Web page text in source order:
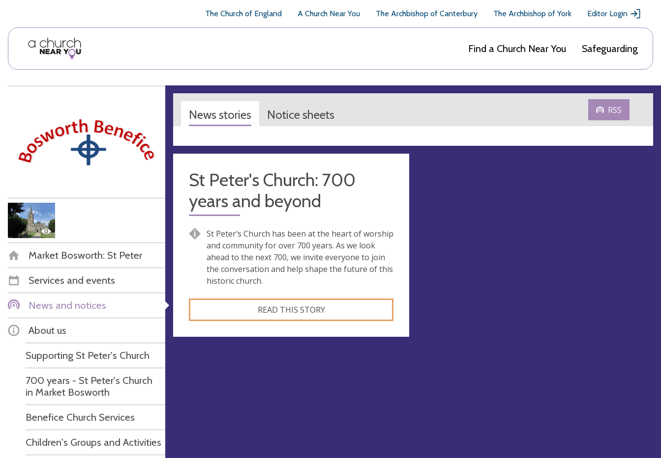
The Church of England A Church Near You The Archbishop of Canterbury The Archbishop of York Editor Login
Find a Church Near You Safeguarding
Market Bosworth: St Peter
Services and events
News and notices
About us
Supporting St Peter's Church
700 years - St Peter's Church
in Market Bosworth
Benefice Church Services
Children's Groups and Activities
News stories Notice sheets RSS
St Peter's Church: 700
years and beyond
St Peter’s Church has been at the heart of worship
and community for over 700 years. As we look
ahead to the next 700, we invite everyone to join
the conversation and help shape the future of this
historic church.
READ THIS STORY